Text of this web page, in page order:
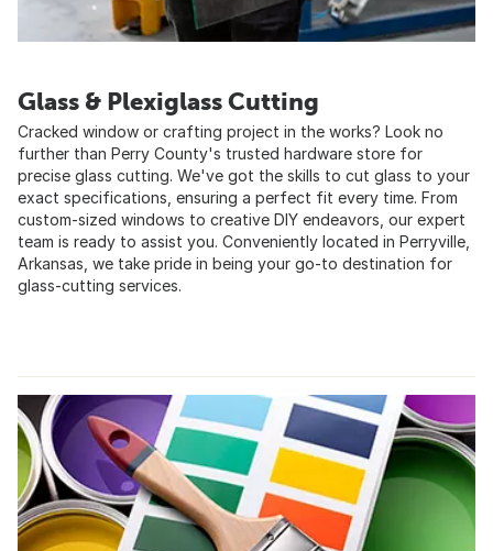
Glass & Plexiglass Cutting
Cracked window or crafting project in the works? Look no
further than Perry County's trusted hardware store for
precise glass cutting. We've got the skills to cut glass to your
exact specifications, ensuring a perfect fit every time. From
custom-sized windows to creative DIY endeavors, our expert
team is ready to assist you. Conveniently located in Perryville,
Arkansas, we take pride in being your go-to destination for
glass-cutting services.